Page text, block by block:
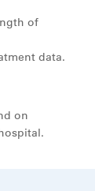
of
data.
on